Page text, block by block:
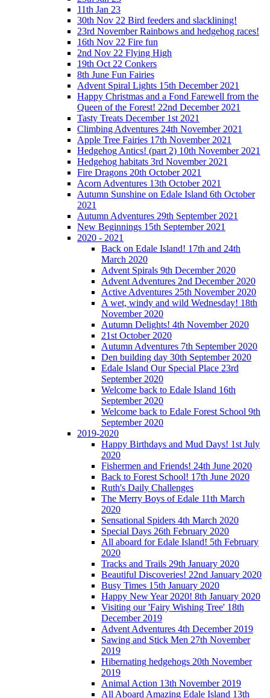
11th Jan 23
30th Nov 22 Bird feeders and slacklining!
23rd November Rainbows and hedgehog races!
16th Nov 22 Fire fun
2nd Nov 22 Flying High
19th Oct 22 Conkers
8th June Fun Fairies
Advent Spiral Lights 15th December 2021
Happy Christmas and a Fond Farewell from the
Queen of the Forest! 22nd December 2021
Tasty Treats December 1st 2021
Climbing Adventures 24th November 2021
Apple Tree Fairies 17th November 2021
Hedgehog Antics! (part 2) 10th November 2021
Hedgehog habitats 3rd November 2021
Fire Dragons 20th October 2021
Acorn Adventures 13th October 2021
Autumn Sunshine on Edale Island 6th October
2021
Autumn Adventures 29th September 2021
New Beginnings 15th September 2021
2020 - 2021
Back on Edale Island! 17th and 24th
March 2020
Advent Spirals 9th December 2020
Advent Adventures 2nd December 2020
Active Adventures 25th November 2020
A wet, windy and wild Wednesday! 18th
November 2020
Autumn Delights! 4th November 2020
21st October 2020
Autumn Adventures 7th September 2020
Den building day 30th September 2020
Edale Island Our Special Place 23rd
September 2020
Welcome back to Edale Island 16th
September 2020
Welcome back to Edale Forest School 9th
September 2020
2019-2020
Happy Birthdays and Mud Days! 1st July
2020
Fishermen and Friends! 24th June 2020
Back to Forest School! 17th June 2020
Ruth's Daily Challenges
The Merry Boys of Edale 11th March
2020
Sensational Spiders 4th March 2020
Special Days 26th February 2020
All aboard for Edale Island! 5th February
2020
Tracks and Trails 29th January 2020
Beautiful Discoveries! 22nd January 2020
Busy Times 15th January 2020
Happy New Year 2020! 8th January 2020
Visiting our 'Fairy Wishing Tree' 18th
December 2019
Advent Adventures 4th December 2019
Sawing and Stick Men 27th November
2019
Hibernating hedgehogs 20th November
2019
Animal Action 13th November 2019
All Aboard Amazing Edale Island 13th